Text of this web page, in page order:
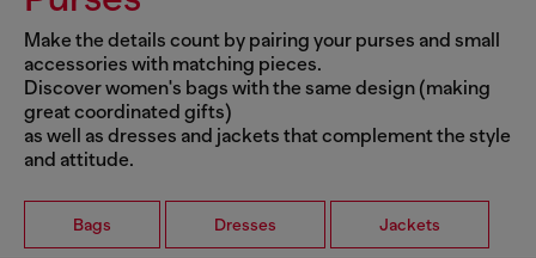
Make the details count by pairing your purses and small
accessories with matching pieces.
Discover women's bags with the same design (making
great coordinated gifts)
as well as dresses and jackets that complement the style
and attitude.
Bags Dresses Jackets